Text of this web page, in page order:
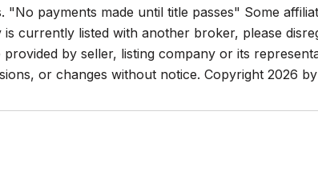
"No payments made until title passes" Some
currently listed with another broker, please
by seller, listing company or its
or changes without notice. Copyright 2026